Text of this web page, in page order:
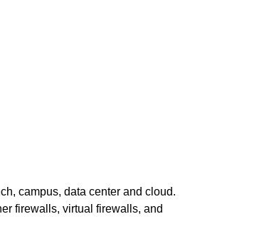
campus, data center and cloud.
firewalls, virtual firewalls, and